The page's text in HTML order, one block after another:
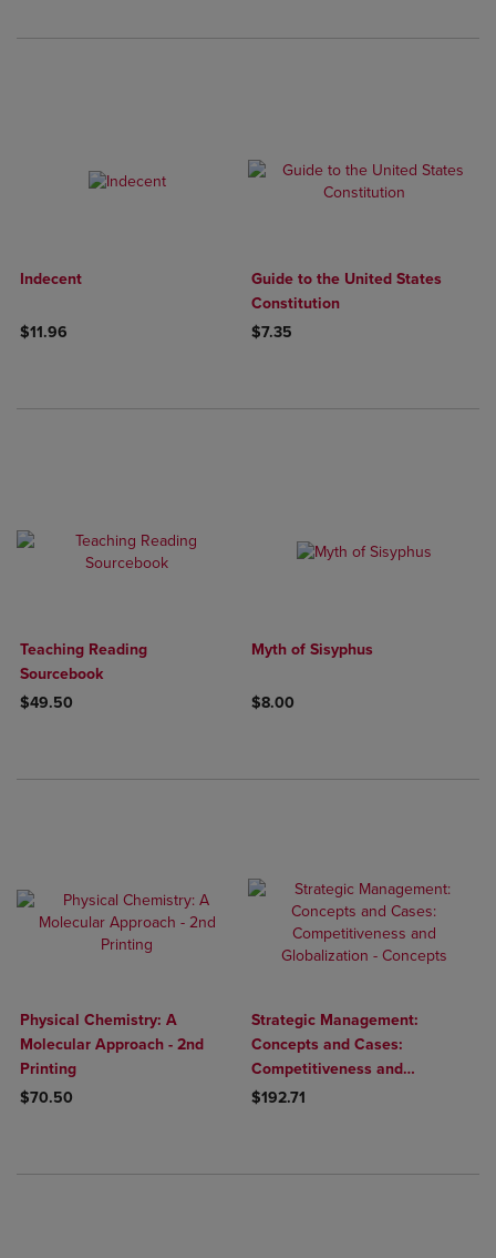
Indecent
$11.96
Guide to the United States
Constitution
$7.35
Teaching Reading
Sourcebook
$49.50
Myth of Sisyphus
$8.00
Physical Chemistry: A
Molecular Approach - 2nd
Printing
$70.50
Strategic Management:
Concepts and Cases:
Competitiveness and
Globalization - Concepts
$192.71